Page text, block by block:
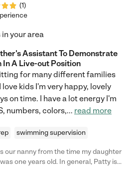
(1)
your area
Assistant To Demonstrate
In A Live-out Position
for many different families
kids I'm very happy, lovely
on time. I have a lot energy I'm
numbers, colors,... read more
swimming supervision
our nanny from the time my daughter
one years old. In general, Patty is
competent. Patty helped my